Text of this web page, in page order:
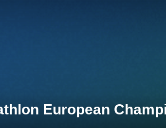
European